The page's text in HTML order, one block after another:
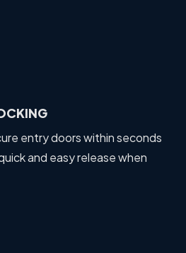
entry doors within seconds
and easy release when